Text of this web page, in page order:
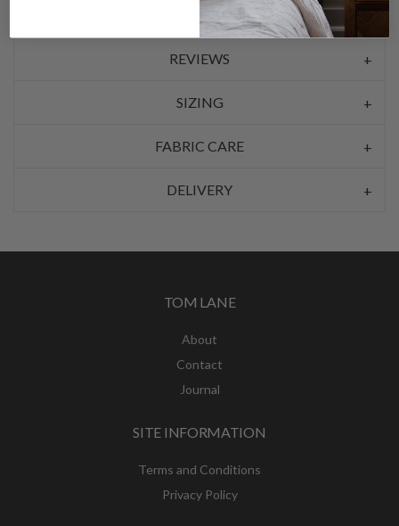
REVIEWS
SIZING
FABRIC CARE
DELIVERY
TOM LANE
About
Contact
Journal
SITE INFORMATION
Terms and Conditions
Privacy Policy